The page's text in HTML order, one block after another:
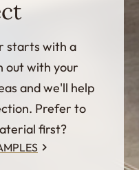
starts with a
out with your
and we'll help
Prefer to
first?